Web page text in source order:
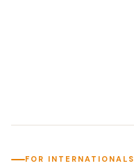
FOR INTERNATIONALS